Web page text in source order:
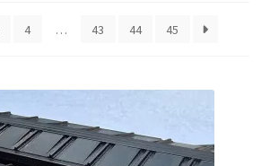
4 … 43 44 45